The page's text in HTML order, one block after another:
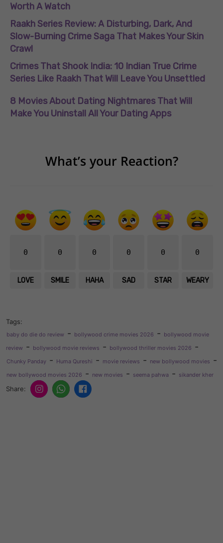
Worth A Watch
Raakh Series Review: A Disturbing, Dark, And
Slow-Burning Crime Saga That Makes Your Skin
Crawl
Crimes That Shook India: 10 Indian True Crime
Series Like Raakh That Will Leave You Unsettled
8 Movies About Dating Nightmares That Will
Make You Uninstall All Your Dating Apps
What’s your Reaction?
0
LOVE
0
SMILE
0
HAHA
0
SAD
0
STAR
0
WEARY
Tags:
baby do die do review - bollywood crime movies 2026 - bollywood movie
review - bollywood movie reviews - bollywood thriller movies 2026 -
Chunky Panday - Huma Qureshi - movie reviews - new bollywood movies -
new bollywood movies 2026 - new movies - seema pahwa - sikander kher
Share: